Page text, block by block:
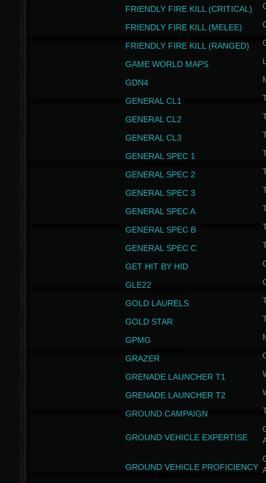
FRIENDLY FIRE KILL (CRITICAL)
FRIENDLY FIRE KILL (MELEE)
FRIENDLY FIRE KILL (RANGED)
GAME WORLD MAPS
GDN4
GENERAL CL1
GENERAL CL2
GENERAL CL3
GENERAL SPEC 1
GENERAL SPEC 2
GENERAL SPEC 3
GENERAL SPEC A
GENERAL SPEC B
GENERAL SPEC C
GET HIT BY HID
GLE22
GOLD LAURELS
GOLD STAR
GPMG
GRAZER
GRENADE LAUNCHER T1
GRENADE LAUNCHER T2
GROUND CAMPAIGN
GROUND VEHICLE EXPERTISE
GROUND VEHICLE PROFICIENCY